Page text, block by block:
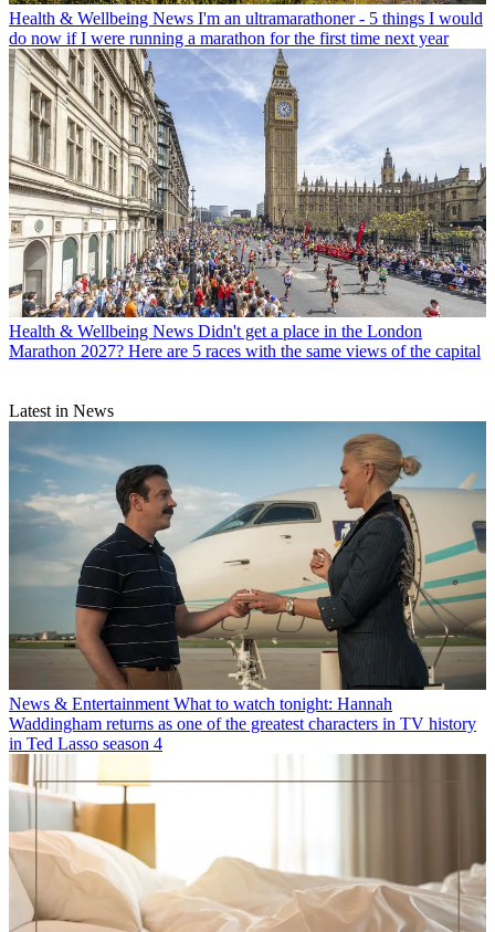
Health & Wellbeing News I'm an ultramarathoner - 5 things I would
do now if I were running a marathon for the first time next year
Health & Wellbeing News Didn't get a place in the London
Marathon 2027? Here are 5 races with the same views of the capital
Latest in News
News & Entertainment What to watch tonight: Hannah
Waddingham returns as one of the greatest characters in TV history
in Ted Lasso season 4